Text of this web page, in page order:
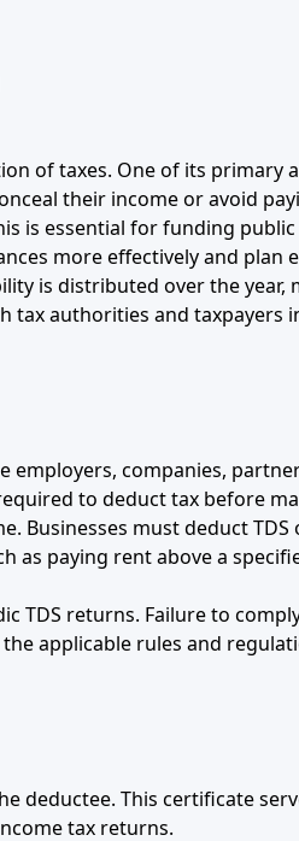
of taxes. One of its primary
their income or avoid
is essential for funding
more effectively and plan
is distributed over the year,
authorities and taxpayers
employers, companies,
to deduct tax before
Businesses must deduct
as paying rent above a
TDS returns. Failure to
applicable rules and
deductee. This certificate
tax returns.